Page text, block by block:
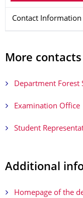
Contact Information
More contacts
Department Forest
Examination Office
Student
Additional
Homepage of the